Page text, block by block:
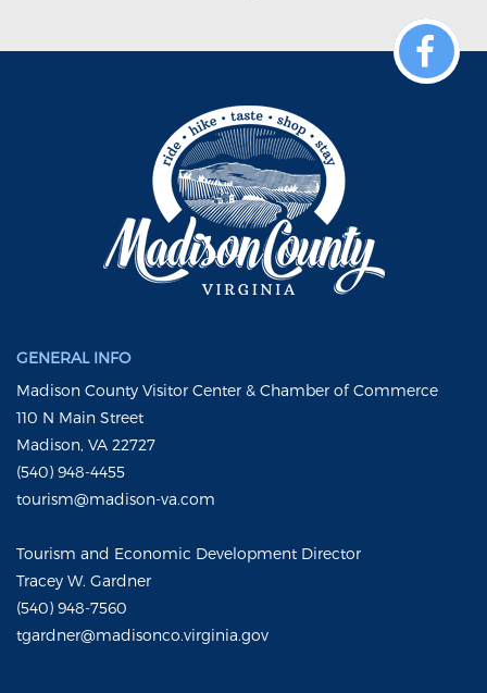
GENERAL INFO
Madison County Visitor Center & Chamber of Commerce
110 N Main Street
Madison, VA 22727
(540) 948-4455
tourism@madison-va.com
Tourism and Economic Development Director
Tracey W. Gardner
(540) 948-7560
tgardner@madisonco.virginia.gov